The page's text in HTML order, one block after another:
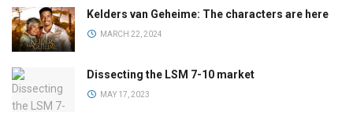
Kelders van Geheime: The characters are here
MARCH 22, 2024
Dissecting the LSM 7-10 market
MAY 17, 2023